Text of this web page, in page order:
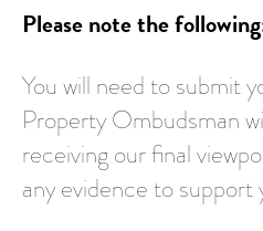
Please note the
You will need to submit
Property Ombudsman
receiving our final
any evidence to support